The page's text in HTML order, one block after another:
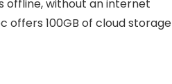
offline, without an internet
offers 100GB of cloud storage